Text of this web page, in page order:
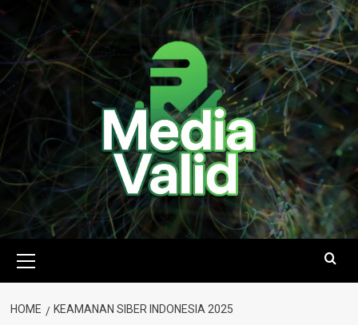
Skip
content
Menu
HOME KEAMANAN SIBER INDONESIA 2025